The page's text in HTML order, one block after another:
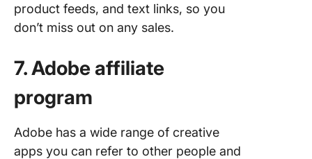
product feeds, and text links, so you
don’t miss out on any sales.
7. Adobe affiliate
program
Adobe has a wide range of creative
apps you can refer to other people and